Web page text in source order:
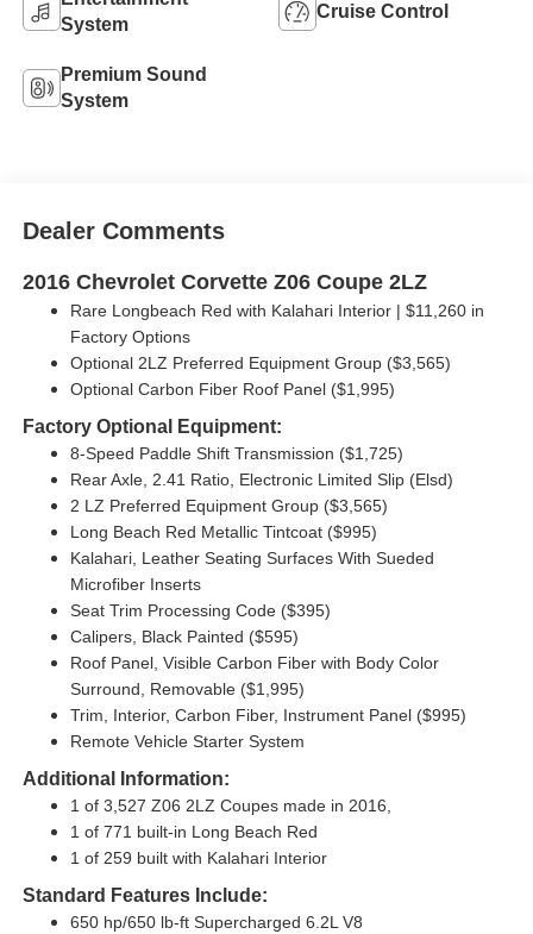
System
Cruise Control
Premium Sound
System
Dealer Comments
2016 Chevrolet Corvette Z06 Coupe 2LZ
Rare Longbeach Red with Kalahari Interior | $11,260 in
Factory Options
Optional 2LZ Preferred Equipment Group ($3,565)
Optional Carbon Fiber Roof Panel ($1,995)
Factory Optional Equipment:
8-Speed Paddle Shift Transmission ($1,725)
Rear Axle, 2.41 Ratio, Electronic Limited Slip (Elsd)
2 LZ Preferred Equipment Group ($3,565)
Long Beach Red Metallic Tintcoat ($995)
Kalahari, Leather Seating Surfaces With Sueded
Microfiber Inserts
Seat Trim Processing Code ($395)
Calipers, Black Painted ($595)
Roof Panel, Visible Carbon Fiber with Body Color
Surround, Removable ($1,995)
Trim, Interior, Carbon Fiber, Instrument Panel ($995)
Remote Vehicle Starter System
Additional Information:
1 of 3,527 Z06 2LZ Coupes made in 2016,
1 of 771 built-in Long Beach Red
1 of 259 built with Kalahari Interior
Standard Features Include:
650 hp/650 lb-ft Supercharged 6.2L V8